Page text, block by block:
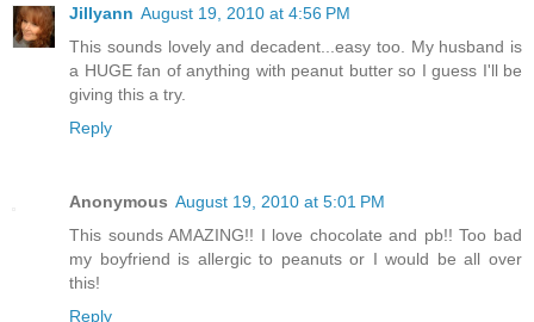
Jillyann August 19, 2010 at 4:56 PM
This sounds lovely and decadent...easy too. My husband is
a HUGE fan of anything with peanut butter so I guess I'll be
giving this a try.
Reply
Anonymous August 19, 2010 at 5:01 PM
This sounds AMAZING!! I love chocolate and pb!! Too bad
my boyfriend is allergic to peanuts or I would be all over
this!
Reply